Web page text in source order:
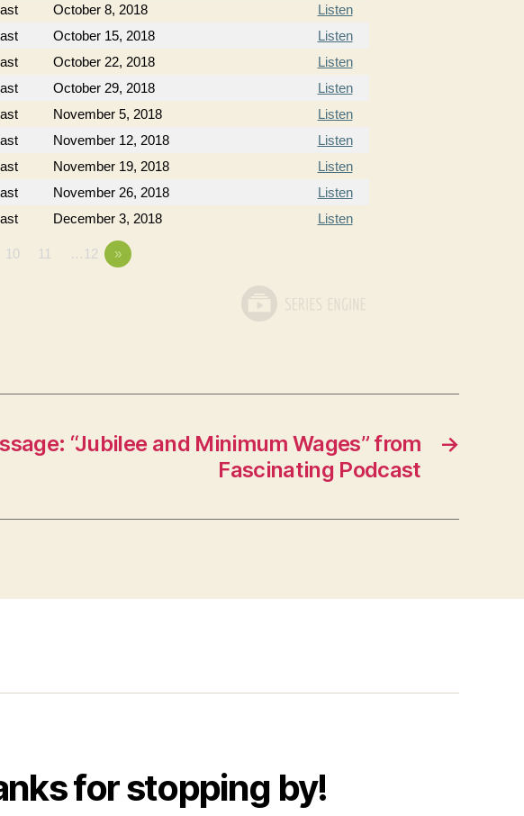
October 8, 2018
Listen
October 15, 2018
Listen
October 22, 2018
Listen
October 29, 2018
Listen
November 5, 2018
Listen
November 12, 2018
Listen
November 19, 2018
Listen
November 26, 2018
Listen
December 3, 2018 Listen
10 11 …12 »
→
“Jubilee and Minimum Wages” from
Fascinating Podcast
for stopping by!